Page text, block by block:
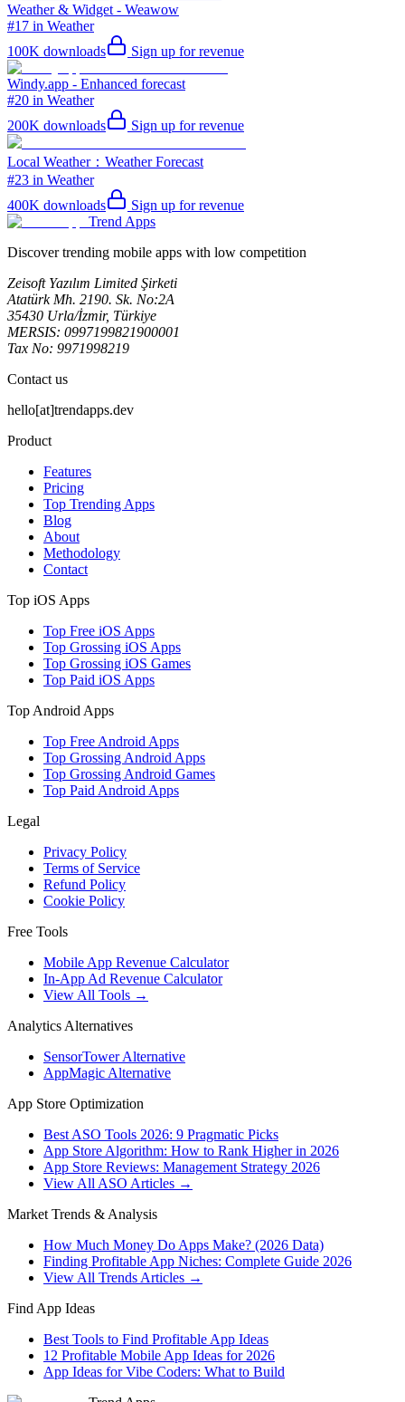
Weather & Widget - Weawow
#17 in Weather
100K downloads Sign up for revenue
Windy.app - Enhanced forecast
#20 in Weather
200K downloads Sign up for revenue
Local Weather：Weather Forecast
#23 in Weather
400K downloads
Sign up for revenue
Trend Apps
Discover trending mobile apps with low competition
Zeisoft Yazılım Limited Şirketi
Atatürk Mh. 2190. Sk. No:2A
35430 Urla/İzmir, Türkiye
MERSIS: 0997199821900001
Tax No: 9971998219
Contact us
hello[at]trendapps.dev
Product
Features
Pricing
Top Trending Apps
Blog
About
Methodology
Contact
Top iOS Apps
Top Free iOS Apps
Top Grossing iOS Apps
Top Grossing iOS Games
Top Paid iOS Apps
Top Android Apps
Top Free Android Apps
Top Grossing Android Apps
Top Grossing Android Games
Top Paid Android Apps
Legal
Privacy Policy
Terms of Service
Refund Policy
Cookie Policy
Free Tools
Mobile App Revenue Calculator
In-App Ad Revenue Calculator
View All Tools →
Analytics Alternatives
SensorTower Alternative
AppMagic Alternative
App Store Optimization
Best ASO Tools 2026: 9 Pragmatic Picks
App Store Algorithm: How to Rank Higher in 2026
App Store Reviews: Management Strategy 2026
View All ASO Articles →
Market Trends & Analysis
How Much Money Do Apps Make? (2026 Data)
Finding Profitable App Niches: Complete Guide 2026
View All Trends Articles →
Find App Ideas
Best Tools to Find Profitable App Ideas
12 Profitable Mobile App Ideas for 2026
App Ideas for Vibe Coders: What to Build